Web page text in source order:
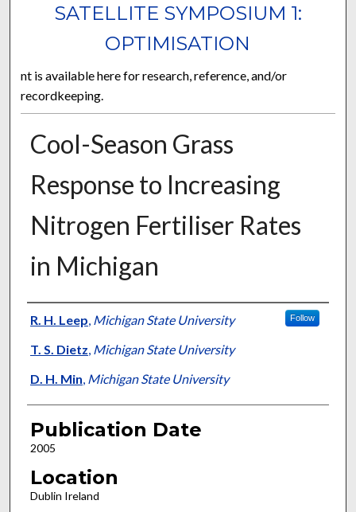
SATELLITE SYMPOSIUM 1:
OPTIMISATION
nt is available here for research, reference, and/or
recordkeeping.
Cool-Season Grass
Response to Increasing
Nitrogen Fertiliser Rates
in Michigan
Presenter Information
R. H. Leep, Michigan State University Follow
T. S. Dietz, Michigan State University
D. H. Min, Michigan State University
Publication Date
2005
Location
Dublin Ireland